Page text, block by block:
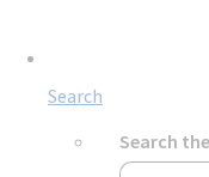
Search
Search